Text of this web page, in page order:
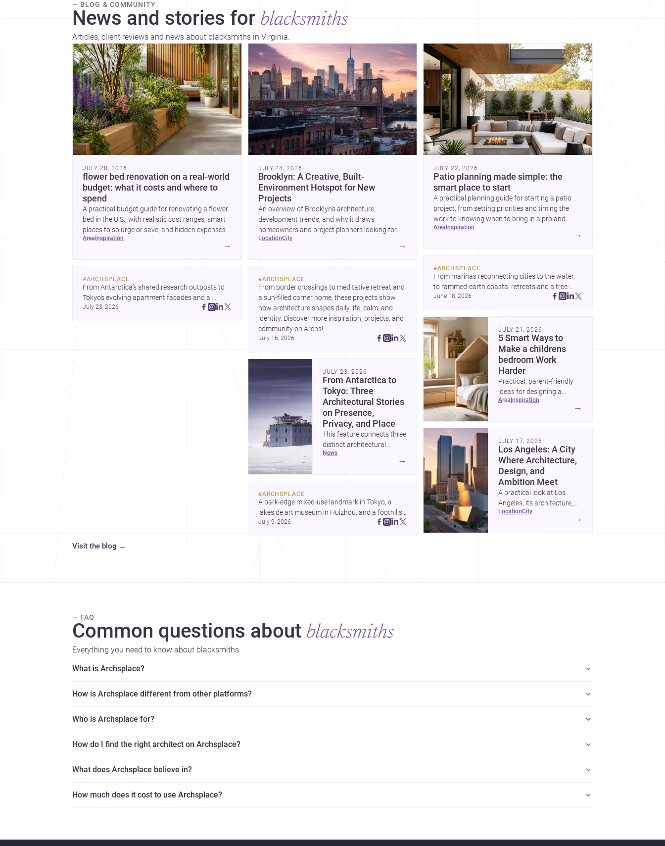
— BLOG & COMMUNITY
News and stories for blacksmiths
Articles, client reviews and news about blacksmiths in Virginia.
JULY 28, 2026
flower bed renovation on a real-world
budget: what it costs and where to
spend
A practical budget guide for renovating a flower
bed in the U.S., with realistic cost ranges, smart
places to splurge or save, and hidden expenses
to plan for.
area inspiration
→
#ARCHSPLACE
From Antarctica’s shared research outposts to
Tokyo’s evolving apartment facades and a
terraced home in Amman, these projects show
July 23, 2026
JULY 24, 2026
Brooklyn: A Creative, Built-
Environment Hotspot for New
Projects
An overview of Brooklyn’s architecture,
development trends, and why it draws
homeowners and project planners looking for
skilled <a
href="https://www.archsplace.com/architects/new-
york/brooklyn">builders</a>.
location city
→
#ARCHSPLACE
From border crossings to meditative retreat and
a sun-filled corner home, these projects show
how architecture shapes daily life, calm, and
identity. Discover more inspiration, projects, and
community on Archs!
July 16, 2026
JULY 23, 2026
From Antarctica to
Tokyo: Three
Architectural Stories
on Presence,
Privacy, and Place
This feature connects three
distinct architectural
narratives: territorial
single-family home by
Ayoub Architects. Together,
they show how
architecture can respond
constraints, and the quiet
demands of domestic life.
news
→
#ARCHSPLACE
A park-edge mixed-use landmark in Tokyo, a
lakeside art museum in Huizhou, and a foothills
countryside house in Cayambe show
Discover more architecture inspo
July 9, 2026
JULY 22, 2026
Patio planning made simple: the
smart place to start
A practical planning guide for starting a patio
project, from setting priorities and timing the
work to knowing when to bring in a pro and
what to decide before construction begins.
area inspiration
→
#ARCHSPLACE
From marinas reconnecting cities to the water,
to rammed-earth coastal retreats and a tree-
filled Osaka rest area, these projects show
belong. Discover more design
June 18, 2026
JULY 21, 2026
5 Smart Ways to
Make a childrens
bedroom Work
Harder
Practical, parent-friendly
ideas for designing a
childrens bedroom that
area inspiration
→
JULY 17, 2026
Los Angeles: A City
Where Architecture,
Design, and
Ambition Meet
A practical look at Los
Angeles, its architecture,
construction costs, and
location city
→
Visit the blog →
— FAQ
Common questions about blacksmiths
Everything you need to know about blacksmiths.
What is Archsplace?
How is Archsplace different from other platforms?
Who is Archsplace for?
How do I find the right architect on Archsplace?
What does Archsplace believe in?
How much does it cost to use Archsplace?